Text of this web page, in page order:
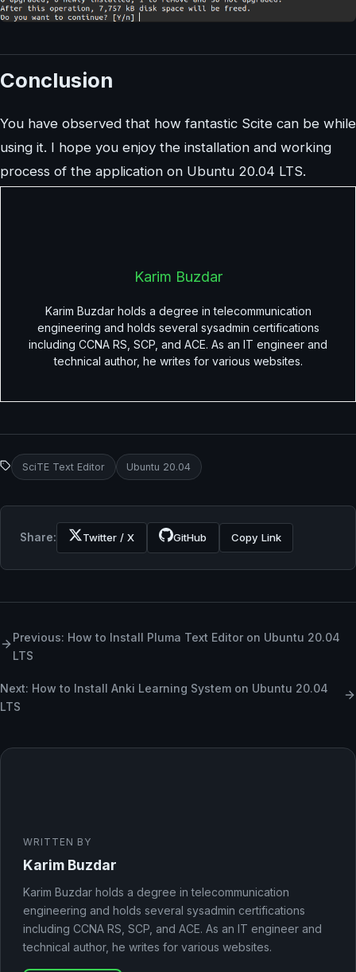
Conclusion
You have observed that how fantastic Scite can be while
using it. I hope you enjoy the installation and working
process of the application on Ubuntu 20.04 LTS.
Karim Buzdar
Karim Buzdar holds a degree in telecommunication
engineering and holds several sysadmin certifications
including CCNA RS, SCP, and ACE. As an IT engineer and
technical author, he writes for various websites.
SciTE Text Editor Ubuntu 20.04
Share: Twitter / X GitHub Copy Link
Previous: How to Install Pluma Text Editor on Ubuntu 20.04
LTS
Next: How to Install Anki Learning System on Ubuntu 20.04
LTS
WRITTEN BY
Karim Buzdar
Karim Buzdar holds a degree in telecommunication
engineering and holds several sysadmin certifications
including CCNA RS, SCP, and ACE. As an IT engineer and
technical author, he writes for various websites.